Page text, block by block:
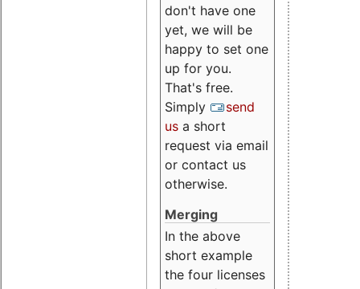
don't have one
yet, we will be
happy to set one
up for you.
That's free.
Simply
send
us a short
request via email
or contact us
otherwise.
Merging
In the above
short example
the four licenses